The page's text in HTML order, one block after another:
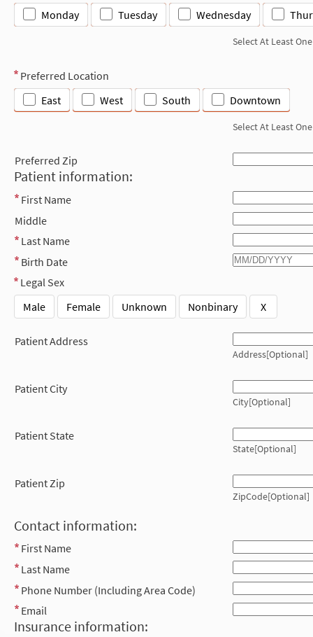
Monday Tuesday Wednesday
Select At Least One
Preferred Location
East
West South Downtown
Select At Least One
Preferred Zip
Patient information:
First Name
Middle
Last Name
Birth Date
Legal Sex
Male
Female Unknown Nonbinary X
Patient Address
Address[Optional]
Patient City
City[Optional]
Patient State
State[Optional]
Patient Zip
ZipCode[Optional]
Contact information:
First Name
Last Name
Phone Number (Including Area Code)
Email
Insurance information: